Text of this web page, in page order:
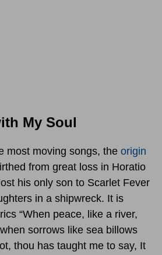
My Soul
most moving songs, the origin
from great loss in Horatio
his only son to Scarlet Fever
in a shipwreck. It is
“When peace, like a river,
sorrows like sea billows
thou has taught me to say, It